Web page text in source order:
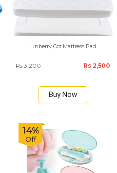
Linberry Cot Mattress Pad
Rs 3,200 Rs 2,500
Buy Now
14%
Off